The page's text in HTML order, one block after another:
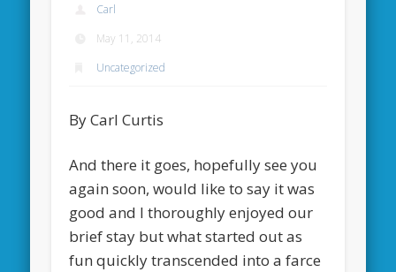
Carl
May 11, 2014
Uncategorized
By Carl Curtis
And there it goes, hopefully see you
again soon, would like to say it was
good and I thoroughly enjoyed our
brief stay but what started out as
fun quickly transcended into a farce